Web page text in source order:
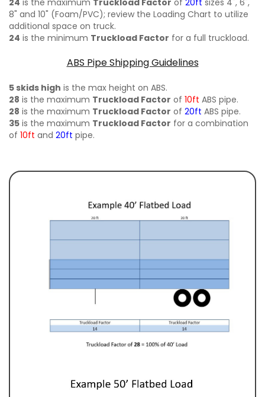
24 is the maximum Truckload Factor of 20ft sizes 4", 6",
8" and 10" (Foam/PVC); review the Loading Chart to utilize
additional space on truck.
24 is the minimum Truckload Factor for a full truckload.
ABS Pipe Shipping Guidelines
5 skids high is the max height on ABS.
28 is the maximum Truckload Factor of 10ft ABS pipe.
28 is the maximum Truckload Factor of 20ft ABS pipe.
35 is the maximum Truckload Factor for a combination
of 10ft and 20ft pipe.